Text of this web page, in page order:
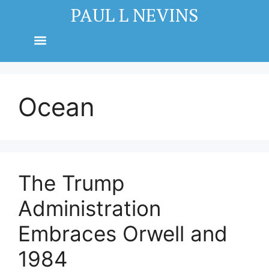
PAUL L NEVINS
Ocean
The Trump
Administration
Embraces Orwell and
1984